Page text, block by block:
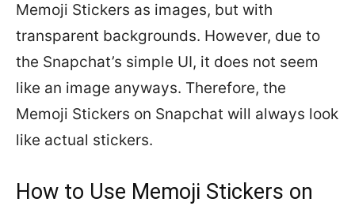
Memoji Stickers as images, but with
transparent backgrounds. However, due to
the Snapchat’s simple UI, it does not seem
like an image anyways. Therefore, the
Memoji Stickers on Snapchat will always look
like actual stickers.
How to Use Memoji Stickers on